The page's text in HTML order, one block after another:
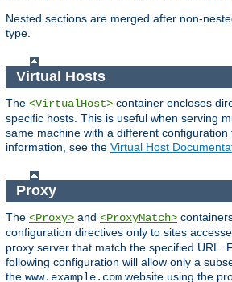
Nested sections are merged after non-
type.
Virtual Hosts
The <VirtualHost> container encloses
specific hosts. This is useful when serving
same machine with a different
information, see the Virtual Host
Proxy
The <Proxy> and <ProxyMatch>
configuration directives only to sites
proxy server that match the specified URL.
following configuration will allow only a
the www.example.com website using the